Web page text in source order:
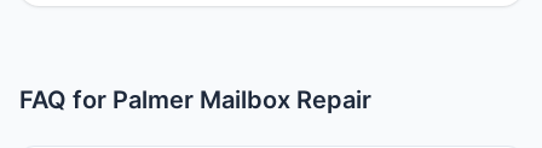
FAQ for Palmer Mailbox Repair